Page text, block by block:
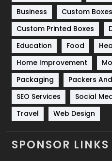
Software Development
Solar Energy
Sports
Technical SEO
Technology
Travel
Videography
Business
Custom Boxes
Custom Printed Boxes
Education
Food
Home Improvement
Packaging
Packers
SEO Services
Social
Travel
Web Design
SPONSOR LINKS